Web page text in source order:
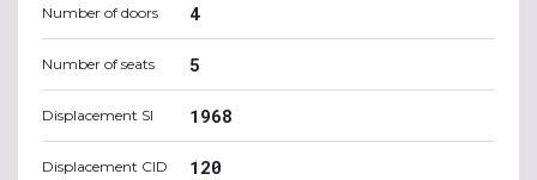
Number of doors 4
Number of seats 5
Displacement SI 1968
Displacement CID 120